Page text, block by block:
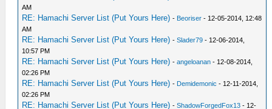
AM
RE: Hamachi Server List (Put Yours Here) - Beoriser - 12-05-2014, 12:48
AM
RE: Hamachi Server List (Put Yours Here) -Slader79 - 12-06-2014,
10:57 PM
RE: Hamachi Server List (Put Yours Here) -angeloanan - 12-08-2014,
02:26 PM
RE: Hamachi Server List (Put Yours Here) - Demidemonic - 12-11-2014,
02:26 PM
RE: Hamachi Server List (Put Yours Here) -ShadowForgedFox13 - 12-